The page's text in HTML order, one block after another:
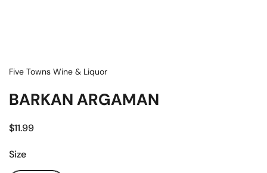
Five Towns Wine & Liquor
BARKAN ARGAMAN
$11.99
Size